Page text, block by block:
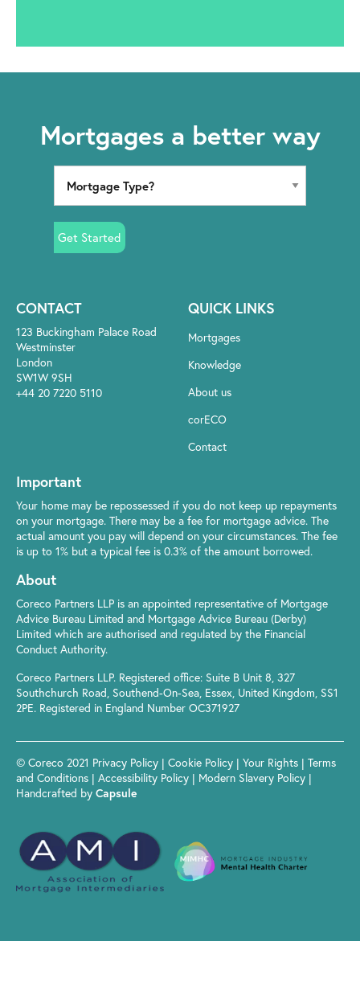
Mortgages a better way
Get Started
CONTACT
123 Buckingham Palace Road
Westminster
London
SW1W 9SH
+44 20 7220 5110
QUICK LINKS
Mortgages
Knowledge
About us
corECO
Contact
Important
Your home may be repossessed if you do not keep up repayments
on your mortgage. There may be a fee for mortgage advice. The
actual amount you pay will depend on your circumstances. The fee
is up to 1% but a typical fee is 0.3% of the amount borrowed.
About
Coreco Partners LLP is an appointed representative of Mortgage
Advice Bureau Limited and Mortgage Advice Bureau (Derby)
Limited which are authorised and regulated by the Financial
Conduct Authority.
Coreco Partners LLP. Registered office: Suite B Unit 8, 327
Southchurch Road, Southend-On-Sea, Essex, United Kingdom, SS1
2PE. Registered in England Number OC371927
© Coreco 2021 Privacy Policy | Cookie Policy | Your Rights | Terms
and Conditions | Accessibility Policy | Modern Slavery Policy |
Handcrafted by Capsule